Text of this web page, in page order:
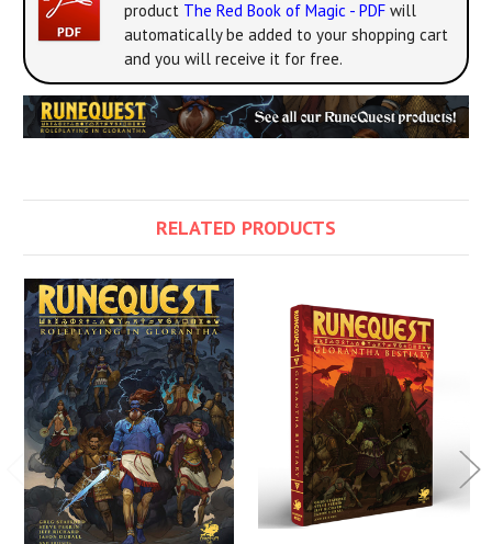
product The Red Book of Magic - PDF will
automatically be added to your shopping cart
and you will receive it for free.
RELATED PRODUCTS